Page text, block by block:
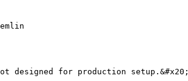
designed for production setup.&#x20;